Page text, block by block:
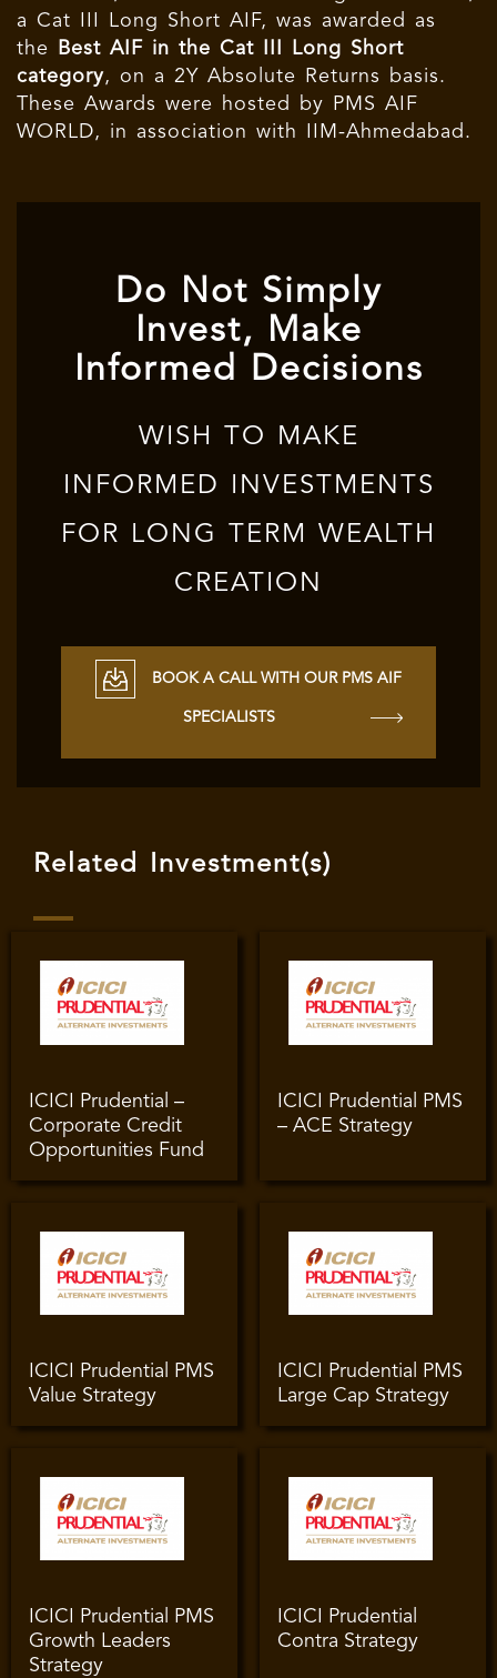
a Cat III Long Short AIF, was awarded as
the
Best AIF in the Cat III Long Short
category, on a 2Y Absolute Returns basis.
These Awards were hosted by PMS AIF
WORLD, in association with IIM-Ahmedabad.
Do Not Simply
Invest, Make
Informed Decisions
WISH TO MAKE
INFORMED INVESTMENTS
FOR LONG TERM WEALTH
CREATION
BOOK A CALL WITH OUR PMS AIF
SPECIALISTS
Related Investment(s)
ICICI Prudential –
Corporate Credit
Opportunities Fund
ICICI Prudential PMS
– ACE Strategy
ICICI Prudential PMS
Value Strategy
ICICI Prudential PMS
Large Cap Strategy
ICICI Prudential PMS
Growth Leaders
Strategy
ICICI Prudential
Contra Strategy